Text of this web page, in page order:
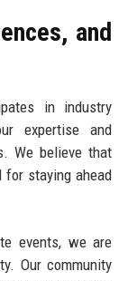
and
in industry
expertise and
We believe that
for staying ahead
events, we are
Our community